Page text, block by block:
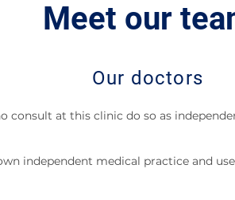
Meet our
Our doctors
consult at this clinic do so as
independent medical practice and